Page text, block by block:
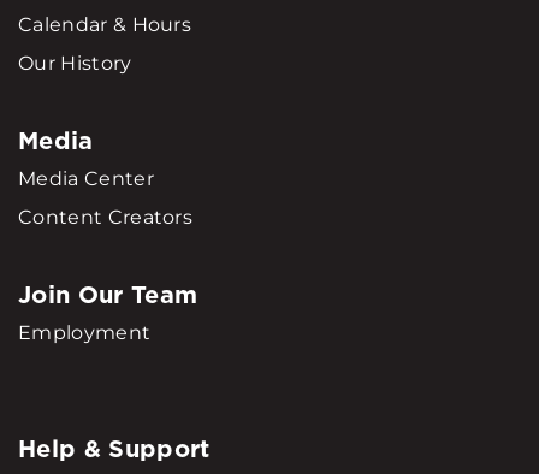
Calendar & Hours
Our History
Media
Media Center
Content Creators
Join Our Team
Employment
Help & Support